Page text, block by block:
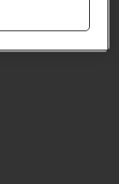
one, you
from another